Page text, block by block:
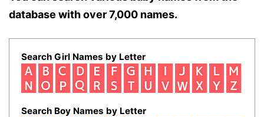
database with over 7,000 names.
Search Girl Names by Letter
Search Boy Names by Letter